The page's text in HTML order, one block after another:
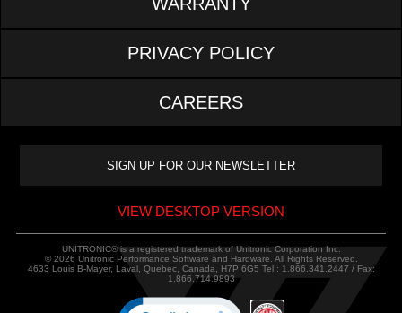
PRIVACY POLICY
CAREERS
VIEW DESKTOP VERSION
UNITRONIC® is a registered trademark of Unitronic Corporation Inc.
© 2026 Unitronic Performance Software and Hardware. All Rights Reserved.
4633 Louis B-Mayer, Laval, Quebec, Canada, H7P 6G5 Tel.: 1.866.341.2447 / Fax:
1.866.714.9893